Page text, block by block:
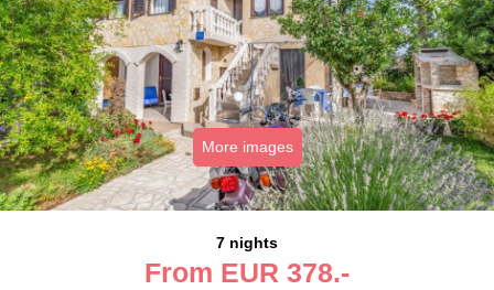
More images
7 nights
From EUR 378.-